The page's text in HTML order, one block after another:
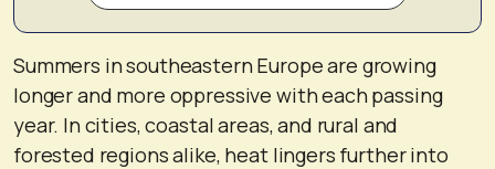
Summers in southeastern Europe are growing
longer and more oppressive with each passing
year. In cities, coastal areas, and rural and
forested regions alike, heat lingers further into